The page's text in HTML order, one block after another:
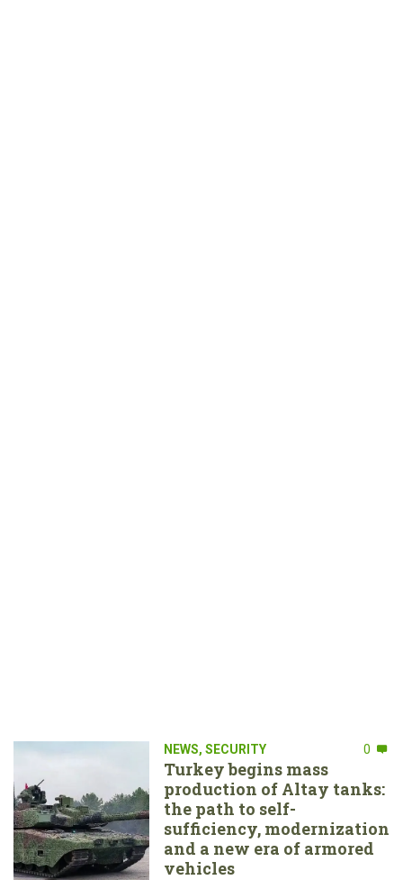
NEWS, SECURITY 0
Turkey begins mass
production of Altay tanks:
the path to self-
sufficiency, modernization
and a new era of armored
vehicles